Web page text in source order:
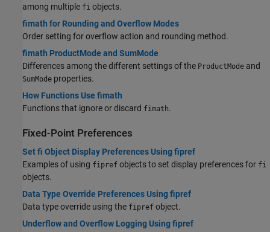
among multiple fi objects.
fimath for Rounding and Overflow Modes
Order setting for overflow action and rounding method.
fimath ProductMode and SumMode
Differences among the different settings of the ProductMode and
SumMode properties.
How Functions Use fimath
Functions that ignore or discard fimath.
Fixed-Point Preferences
Set fi Object Display Preferences Using fipref
Examples of using fipref objects to set display preferences for fi
objects.
Data Type Override Preferences Using fipref
Data type override using the fipref object.
Underflow and Overflow Logging Using fipref